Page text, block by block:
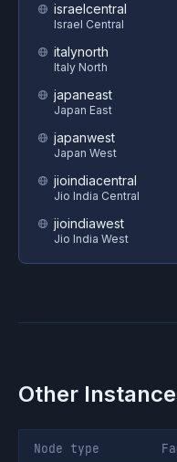
israelcentral
Israel Central
italynorth
Italy North
japaneast
Japan East
japanwest
Japan West
jioindiacentral
Jio India Central
jioindiawest
Jio India West
Other
Node type